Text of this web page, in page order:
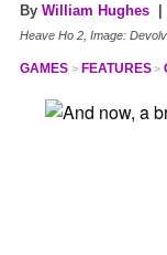
By William Hughes |
Heave Ho 2, Image:
GAMES FEATURES